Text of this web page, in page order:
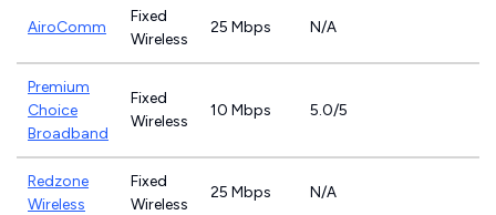
AiroComm
Fixed
Wireless
25 Mbps N/A
Premium
Choice
Broadband
Fixed
Wireless
10 Mbps 5.0/5
Redzone
Wireless
Fixed
Wireless
25 Mbps N/A